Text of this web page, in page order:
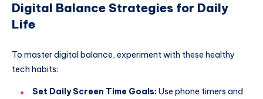
Digital Balance Strategies for Daily
Life
To master digital balance, experiment with these healthy
tech habits:
Set Daily Screen Time Goals:Use phone timers and